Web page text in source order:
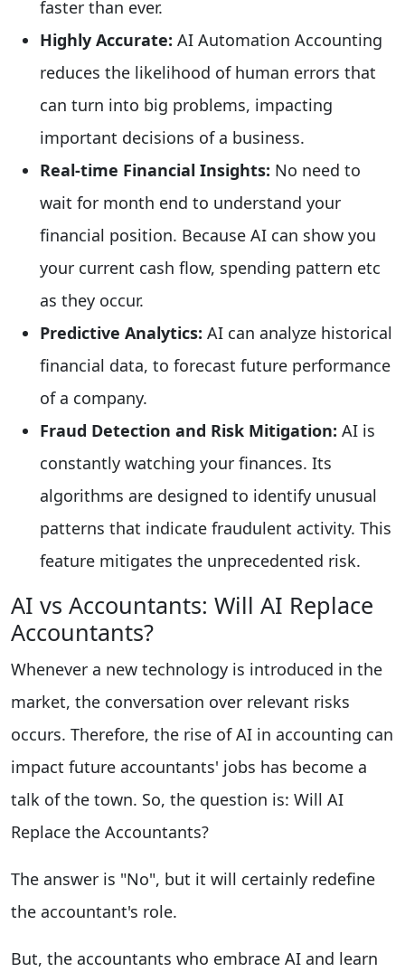
faster than ever.
Highly Accurate: AI Automation Accounting
reduces the likelihood of human errors that
can turn into big problems, impacting
important decisions of a business.
Real-time Financial Insights: No need to
wait for month end to understand your
financial position. Because AI can show you
your current cash flow, spending pattern etc
as they occur.
Predictive Analytics: AI can analyze historical
financial data, to forecast future performance
of a company.
Fraud Detection and Risk Mitigation: AI is
constantly watching your finances. Its
algorithms are designed to identify unusual
patterns that indicate fraudulent activity. This
feature mitigates the unprecedented risk.
AI vs Accountants: Will AI Replace
Accountants?
Whenever a new technology is introduced in the
market, the conversation over relevant risks
occurs. Therefore, the rise of AI in accounting can
impact future accountants' jobs has become a
talk of the town. So, the question is: Will AI
Replace the Accountants?
The answer is "No", but it will certainly redefine
the accountant's role.
But, the accountants who embrace AI and learn